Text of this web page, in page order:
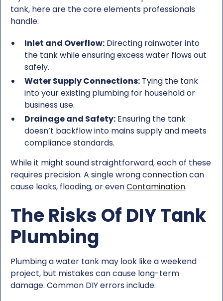
tank, here are the core elements professionals
handle:
Inlet and Overflow: Directing rainwater into
the tank while ensuring excess water flows out
safely.
Water Supply Connections: Tying the tank
into your existing plumbing for household or
business use.
Drainage and Safety: Ensuring the tank
doesn’t backflow into mains supply and meets
compliance standards.
While it might sound straightforward, each of these
requires precision. A single wrong connection can
cause leaks, flooding, or evenContamination.
The Risks Of DIY Tank
Plumbing
Plumbing a water tank may look like a weekend
project, but mistakes can cause long-term
damage. Common DIY errors include: